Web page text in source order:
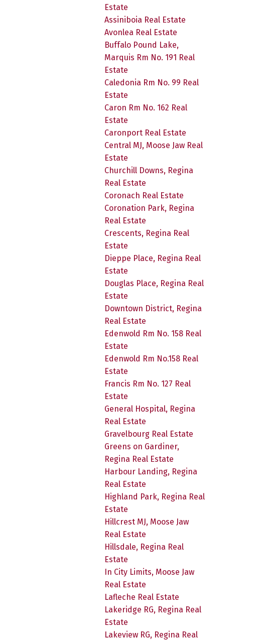
Estate
Assiniboia Real Estate
Avonlea Real Estate
Buffalo Pound Lake,
Marquis Rm No. 191 Real
Estate
Caledonia Rm No. 99 Real
Estate
Caron Rm No. 162 Real
Estate
Caronport Real Estate
Central MJ, Moose Jaw Real
Estate
Churchill Downs, Regina
Real Estate
Coronach Real Estate
Coronation Park, Regina
Real Estate
Crescents, Regina Real
Estate
Dieppe Place, Regina Real
Estate
Douglas Place, Regina Real
Estate
Downtown District, Regina
Real Estate
Edenwold Rm No. 158 Real
Estate
Edenwold Rm No.158 Real
Estate
Francis Rm No. 127 Real
Estate
General Hospital, Regina
Real Estate
Gravelbourg Real Estate
Greens on Gardiner,
Regina Real Estate
Harbour Landing, Regina
Real Estate
Highland Park, Regina Real
Estate
Hillcrest MJ, Moose Jaw
Real Estate
Hillsdale, Regina Real
Estate
In City Limits, Moose Jaw
Real Estate
Lafleche Real Estate
Lakeridge RG, Regina Real
Estate
Lakeview RG, Regina Real